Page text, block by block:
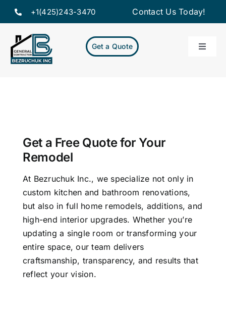
Skip
content
+1(425)243-3470 Contact Us Today!
Get a Quote
Toggle
Get a Free Quote for Your
Remodel
At Bezruchuk Inc., we specialize not only in
custom kitchen and bathroom renovations,
but also in full home remodels, additions, and
high-end interior upgrades. Whether you’re
updating a single room or transforming your
entire space, our team delivers
craftsmanship, transparency, and results that
reflect your vision.